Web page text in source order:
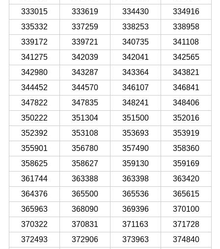
333015
333619 334430
334916
335332
337259 338253
338958
339172
339721 340735
341108
341275
342039 342041
342565
342980
343287 343364
343821
344452
344570 346107
346841
347822
347835 348241
348406
350222
351304 351500
352016
352392
353108 353693
353919
355901
356780 357490
358360
358625
358627 359130
359169
361744
363388 363398
363420
364376
365500 365536
365615
365963
368090 369396
370100
370322
370831 371163
371728
372493
372906 373963 374840